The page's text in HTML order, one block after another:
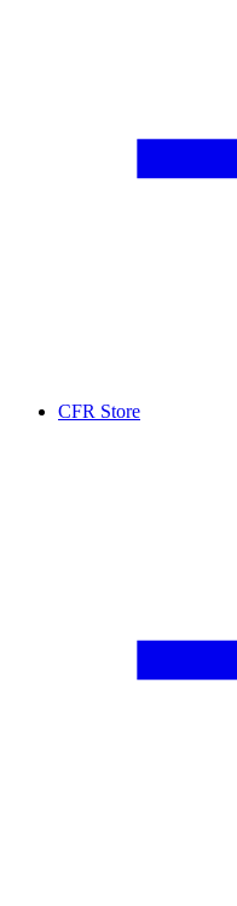
CFR Store